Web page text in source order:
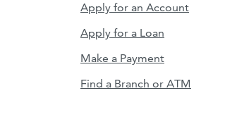
Apply for an Account
Apply for a Loan
Make a Payment
Find a Branch or ATM